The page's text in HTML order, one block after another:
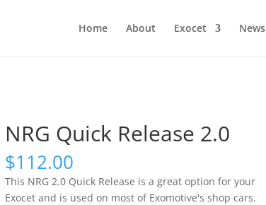
Home About Exocet News
NRG Quick Release 2.0
$112.00
This NRG 2.0 Quick Release is a great option for your
Exocet and is used on most of Exomotive's shop cars.